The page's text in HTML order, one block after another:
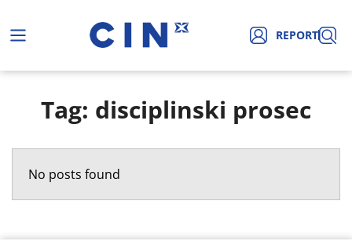
REPORT
Tag: disciplinski prosec
No posts found